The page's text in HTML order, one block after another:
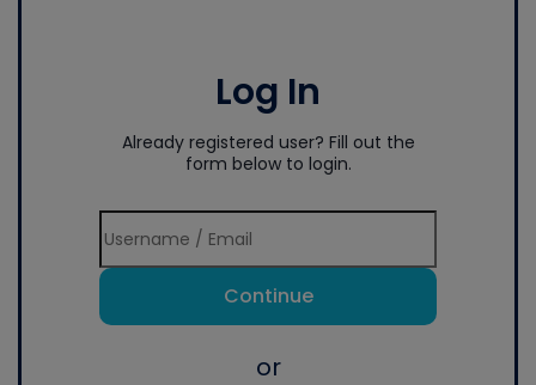
Log In
Already registered user? Fill out the
form below to login.
Continue
or